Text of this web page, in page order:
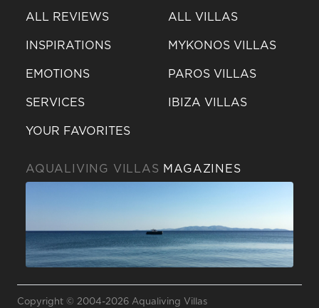
ALL REVIEWS
INSPIRATIONS
EMOTIONS
SERVICES
YOUR FAVORITES
ALL VILLAS
MYKONOS VILLAS
PAROS VILLAS
IBIZA VILLAS
AQUALIVING VILLAS MAGAZINES
Copyright © 2004-2026 Aqualiving Villas
Send a
WhatsApp